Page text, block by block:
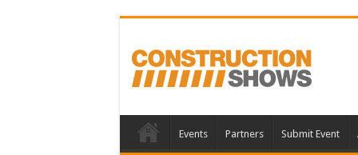
Events Partners Submit Event